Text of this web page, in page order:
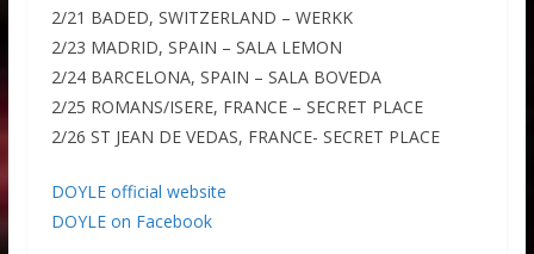
2/21 BADED, SWITZERLAND – WERKK
2/23 MADRID, SPAIN – SALA LEMON
2/24 BARCELONA, SPAIN – SALA BOVEDA
2/25 ROMANS/ISERE, FRANCE – SECRET PLACE
2/26 ST JEAN DE VEDAS, FRANCE- SECRET PLACE
DOYLE official website
DOYLE on Facebook